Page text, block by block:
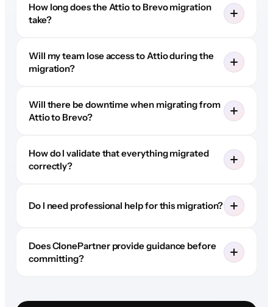
How long does the Attio to Brevo migration
take?
Will my team lose access to Attio during the
migration?
Will there be downtime when migrating from
Attio to Brevo?
How do I validate that everything migrated
correctly?
Do I need professional help for this migration?
Does ClonePartner provide guidance before
committing?